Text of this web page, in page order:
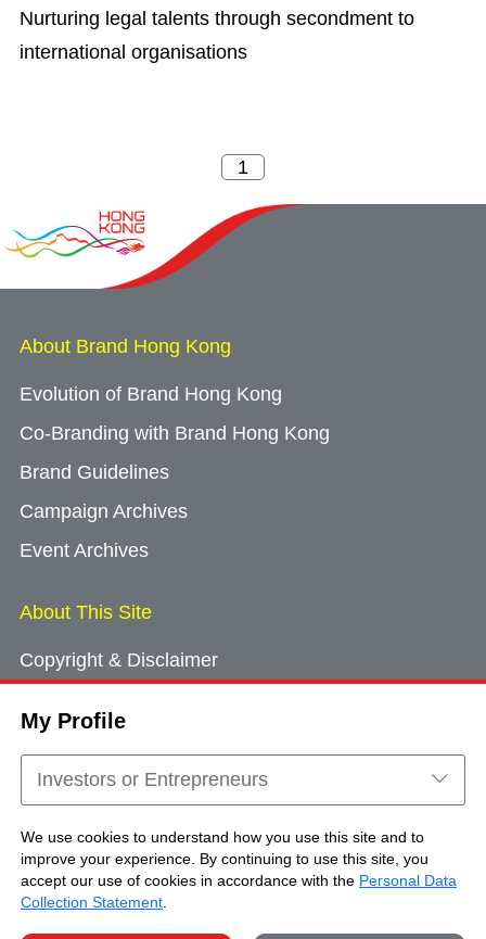
My Profile
Investors or Entrepreneurs
We use cookies to understand how you use this site and to
improve your experience. By continuing to use this site, you
accept our use of cookies in accordance with the Personal Data
Collection Statement
Nurturing legal talents through secondment to
international organisations
About Brand Hong Kong
Evolution of Brand Hong Kong
Co-Branding with Brand Hong Kong
Brand Guidelines
Campaign Archives
Event Archives
About This Site
Copyright & Disclaimer
Cookie Consent
Sitemap
Copyright © Brand Hong Kong. All Rights
Reserved.